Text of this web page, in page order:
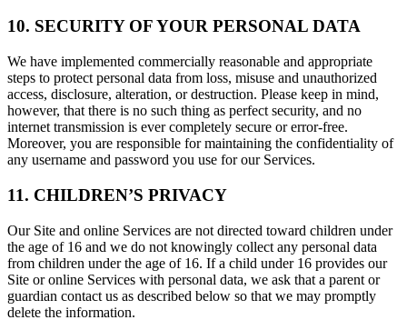
10. SECURITY OF YOUR PERSONAL DATA
We have implemented commercially reasonable and appropriate
steps to protect personal data from loss, misuse and unauthorized
access, disclosure, alteration, or destruction. Please keep in mind,
however, that there is no such thing as perfect security, and no
internet transmission is ever completely secure or error-free.
Moreover, you are responsible for maintaining the confidentiality of
any username and password you use for our Services.
11. CHILDREN’S PRIVACY
Our Site and online Services are not directed toward children under
the age of 16 and we do not knowingly collect any personal data
from children under the age of 16. If a child under 16 provides our
Site or online Services with personal data, we ask that a parent or
guardian contact us as described below so that we may promptly
delete the information.